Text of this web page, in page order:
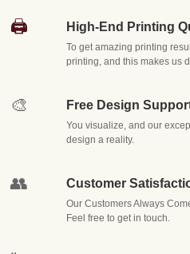
We understand that no two products are
needs behind them. A boutique
requirements than a food and beverage
starts with listening. We take time to
shipping conditions, branding goals,
Here's what
Fully Customizable Solutions
🖨️ High-End Printing
To get amazing printing
printing, and this makes us
🎨 Free Design
You visualize, and our
design a reality.
👥 Customer
Our Customers Always
Feel free to get in touch.